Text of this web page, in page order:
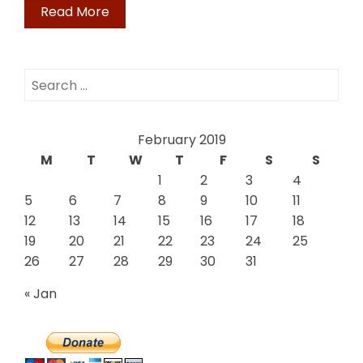
Read More
Search
February 2019
M
T W T F S
S
1
2 3
4
5
6 7 8 9 10
11
12
13 14 15 16 17
18
19
20 21 22 23 24
25
26
27 28 29 30
31
« Jan